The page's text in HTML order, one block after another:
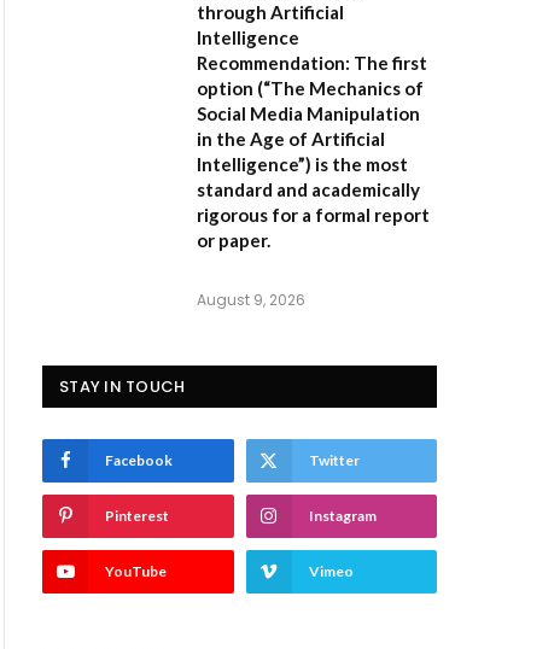
through Artificial
Intelligence
Recommendation: The first
option (“The Mechanics of
Social Media Manipulation
in the Age of Artificial
Intelligence”) is the most
standard and academically
rigorous for a formal report
or paper.
August 9, 2026
STAY IN TOUCH
Facebook Twitter
Pinterest Instagram
YouTube Vimeo